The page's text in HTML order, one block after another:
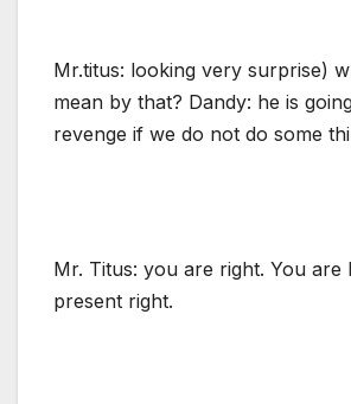
Mr.titus: looking very surprise)
mean by that? Dandy: he is
revenge if we do not do some
Mr. Titus: you are right. You are
present right.